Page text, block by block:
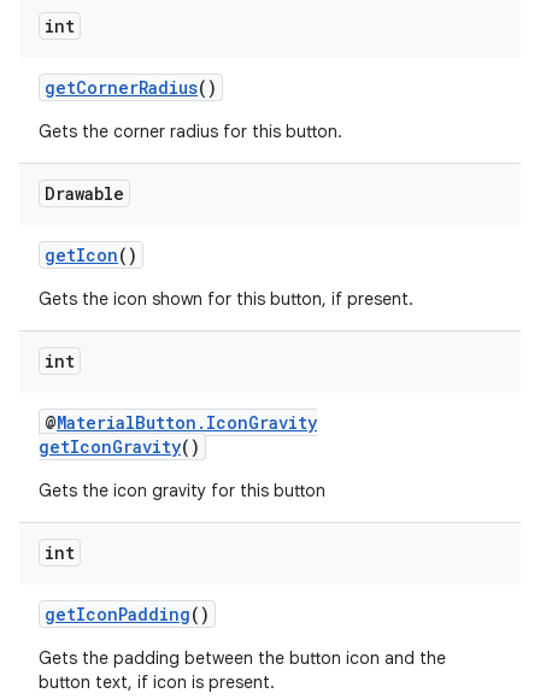
int
getCornerRadius()
Gets the corner radius for this button.
Drawable
getIcon()
Gets the icon shown for this button, if present.
int
@MaterialButton.IconGravity
getIconGravity()
Gets the icon gravity for this button
int
getIconPadding()
Gets the padding between the button icon and the
button text, if icon is present.